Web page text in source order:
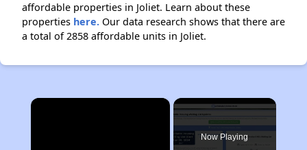
affordable properties in Joliet. Learn about these
properties here. Our data research shows that there are
a total of 2858 affordable units in Joliet.
×
Now Playing